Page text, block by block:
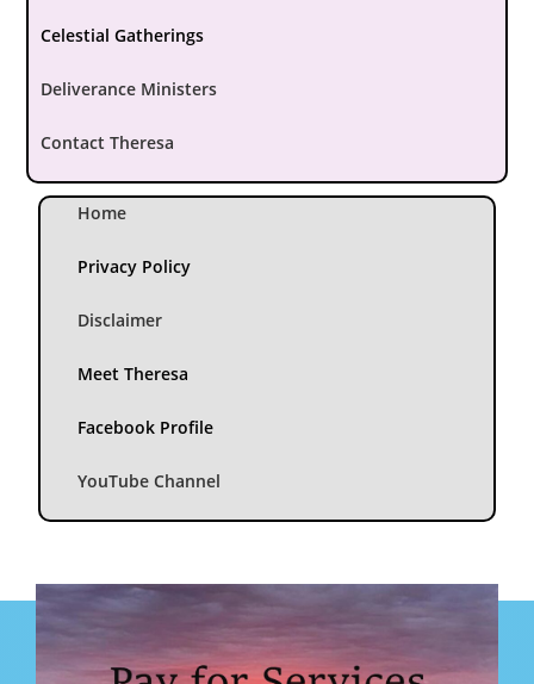
Celestial Gatherings
Deliverance Ministers
Contact Theresa
Home
Privacy Policy
Disclaimer
Meet Theresa
Facebook Profile
YouTube Channel